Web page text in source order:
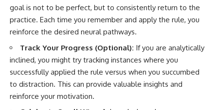
goal is not to be perfect, but to consistently return to the
practice. Each time you remember and apply the rule, you
reinforce the desired neural pathways.
Track Your Progress (Optional): If you are analytically
inclined, you might try tracking instances where you
successfully applied the rule versus when you succumbed
to distraction. This can provide valuable insights and
reinforce your motivation.